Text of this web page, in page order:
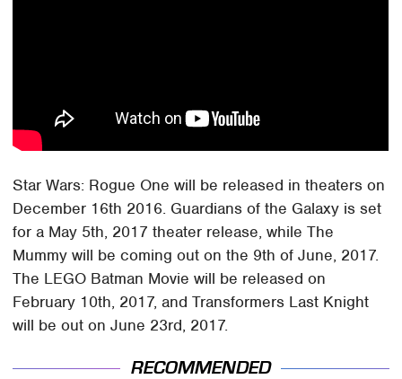
Star Wars: Rogue One will be released in theaters on
December 16th 2016. Guardians of the Galaxy is set
for a May 5th, 2017 theater release, while The
Mummy will be coming out on the 9th of June, 2017.
The LEGO Batman Movie will be released on
February 10th, 2017, and Transformers Last Knight
will be out on June 23rd, 2017.
RECOMMENDED